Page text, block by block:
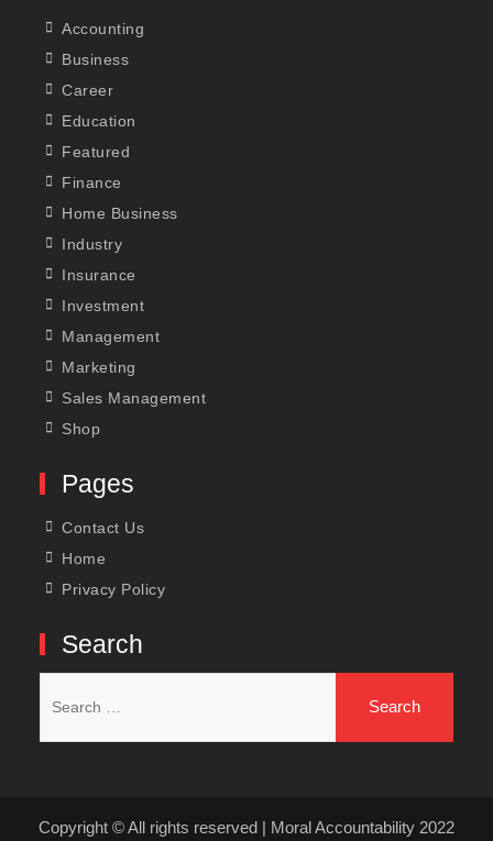
Accounting
Business
Career
Education
Featured
Finance
Home Business
Industry
Insurance
Investment
Management
Marketing
Sales Management
Shop
Pages
Contact Us
Home
Privacy Policy
Search
for:
Copyright © All rights reserved | Moral Accountability 2022